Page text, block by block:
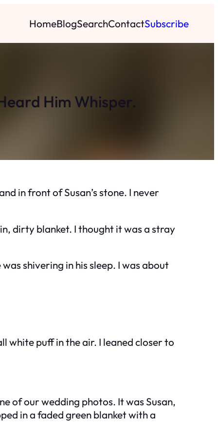
HomeBlogSearchContactSubscribe
Him Whisper.
in front of Susan’s stone. I never
dirty blanket. I thought it was a stray
shivering in his sleep. I was about
white puff in the air. I leaned closer to
of our wedding photos. It was Susan,
in a faded green blanket with a